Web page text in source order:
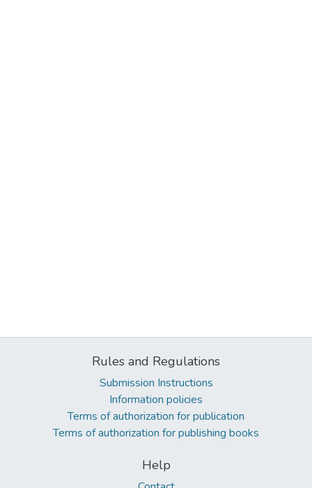
Rules and Regulations
Submission Instructions
Information policies
Terms of authorization for publication
Terms of authorization for publishing books
Help